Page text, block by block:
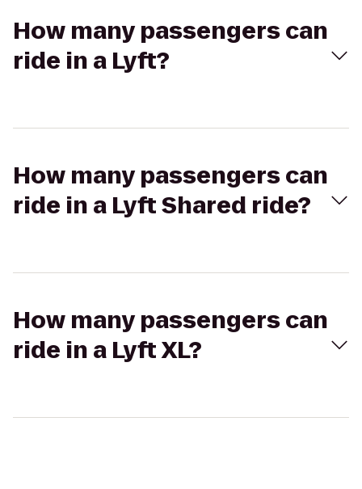
How many passengers can
ride in a Lyft?
How many passengers can
ride in a Lyft Shared ride?
How many passengers can
ride in a Lyft XL?